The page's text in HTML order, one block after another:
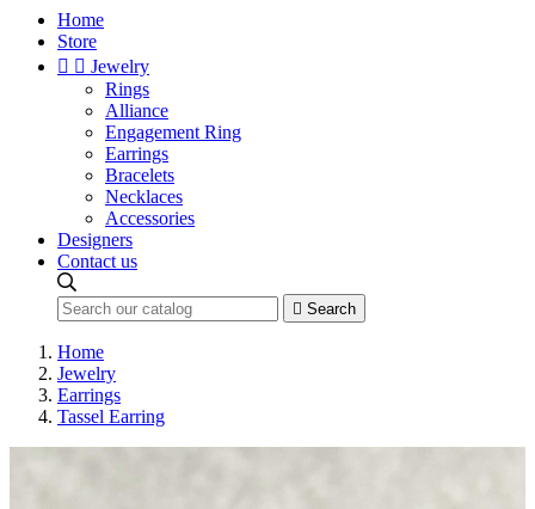
Home
Store
  Jewelry
Rings
Alliance
Engagement Ring
Earrings
Bracelets
Necklaces
Accessories
Designers
Contact us
 Search
Home
Jewelry
Earrings
Tassel Earring